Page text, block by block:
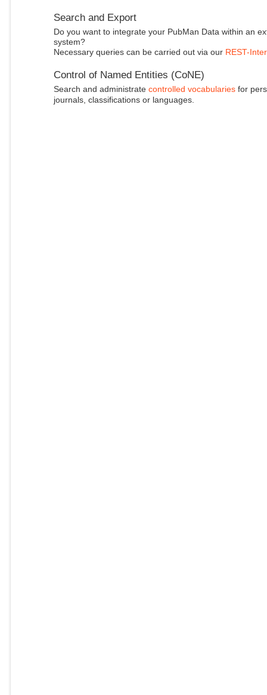
Search and Export
Do you want to integrate your PubMan Data within an
system?
Necessary queries can be carried out via our REST-
Control of Named Entities (CoNE)
Search and administrate controlled vocabulariesfor
journals, classifications or languages.